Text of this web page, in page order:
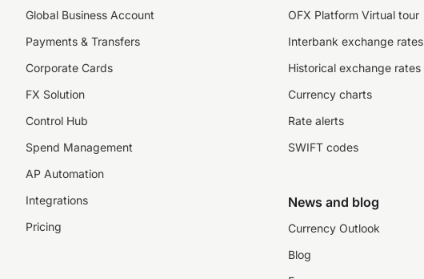
Global Business Account
Payments & Transfers
Corporate Cards
FX Solution
Control Hub
Spend Management
AP Automation
Integrations
Pricing
OFX Platform Virtual tour
Interbank exchange rates
Historical exchange rates
Currency charts
Rate alerts
SWIFT codes
News and blog
Currency Outlook
Blog